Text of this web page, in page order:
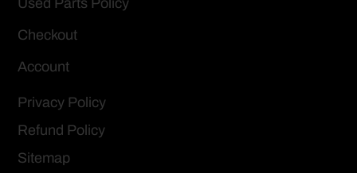
Used Parts Policy
Checkout
Account
Privacy Policy
Refund Policy
Sitemap